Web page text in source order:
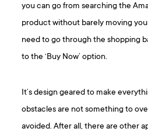
you can go from searching the
product without barely moving
need to go through the shopping
to the ‘Buy Now’ option.
It’s design geared to make
obstacles are not something to
avoided. After all, there are other